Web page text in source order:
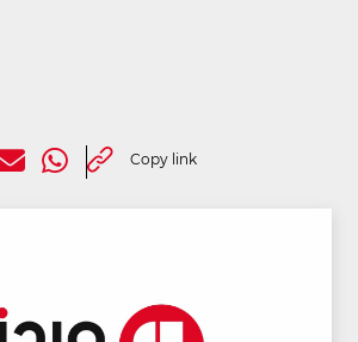
Copy link